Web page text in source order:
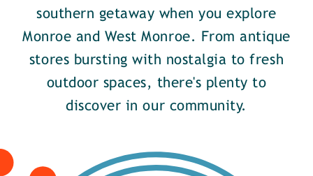
southern getaway when you explore
Monroe and West Monroe. From antique
stores bursting with nostalgia to fresh
outdoor spaces, there's plenty to
discover in our community.